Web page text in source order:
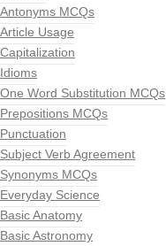
Antonyms MCQs
Article Usage
Capitalization
Idioms
One Word Substitution MCQs
Prepositions MCQs
Punctuation
Subject Verb Agreement
Synonyms MCQs
Everyday Science
Basic Anatomy
Basic Astronomy